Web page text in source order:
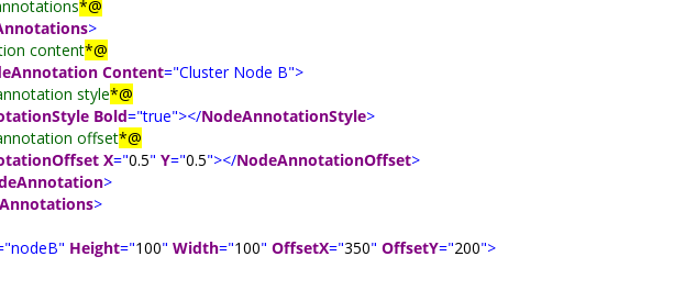
*@
>
content*@
Content="Cluster Node B">
style*@
Bold="true"></NodeAnnotationStyle>
offset*@
X="0.5" Y="0.5"></NodeAnnotationOffset>
>
>
Height="100" Width="100" OffsetX="350" OffsetY="200">